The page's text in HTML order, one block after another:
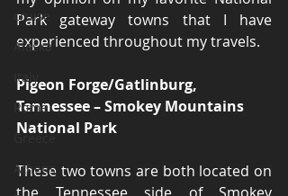
cruise
Alaska
Italy
Rome
Greece
Athens
Park gateway towns that I have
experienced throughout my travels.
Pigeon Forge/Gatlinburg,
Tennessee – Smokey Mountains
National Park
These two towns are both located on